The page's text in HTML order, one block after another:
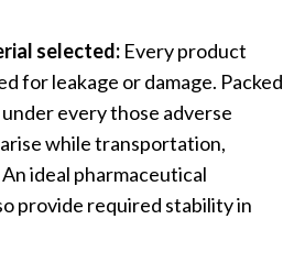
selected: Every product
for leakage or damage. Packed
every those adverse
while transportation,
ideal pharmaceutical
provide required stability in